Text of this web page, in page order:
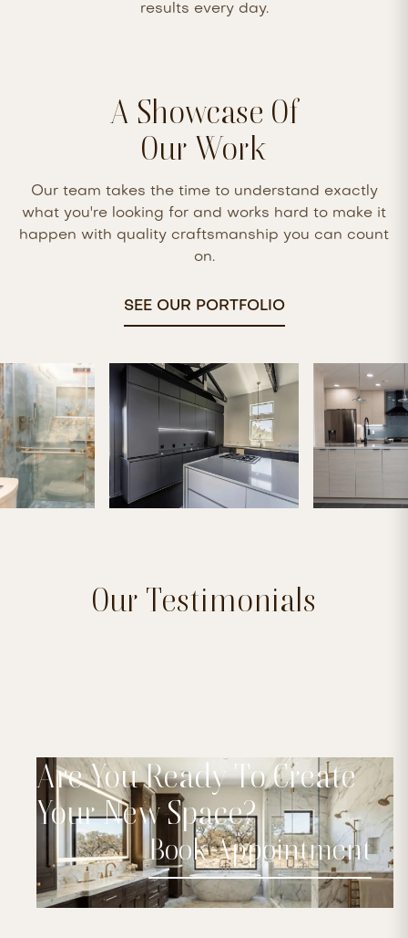
results every day.
A Showcase Of
Our Work
Our team takes the time to understand exactly
what you're looking for and works hard to make it
happen with quality craftsmanship you can count
on.
SEE OUR PORTFOLIO
Our Testimonials
Are You Ready To Create
Your New Space?
Book Appointment